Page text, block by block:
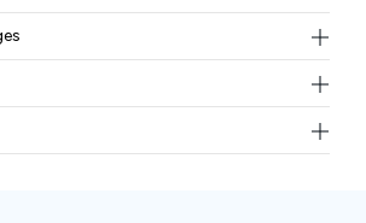
our repair and exchange policy,
.
for less than 50lbs.